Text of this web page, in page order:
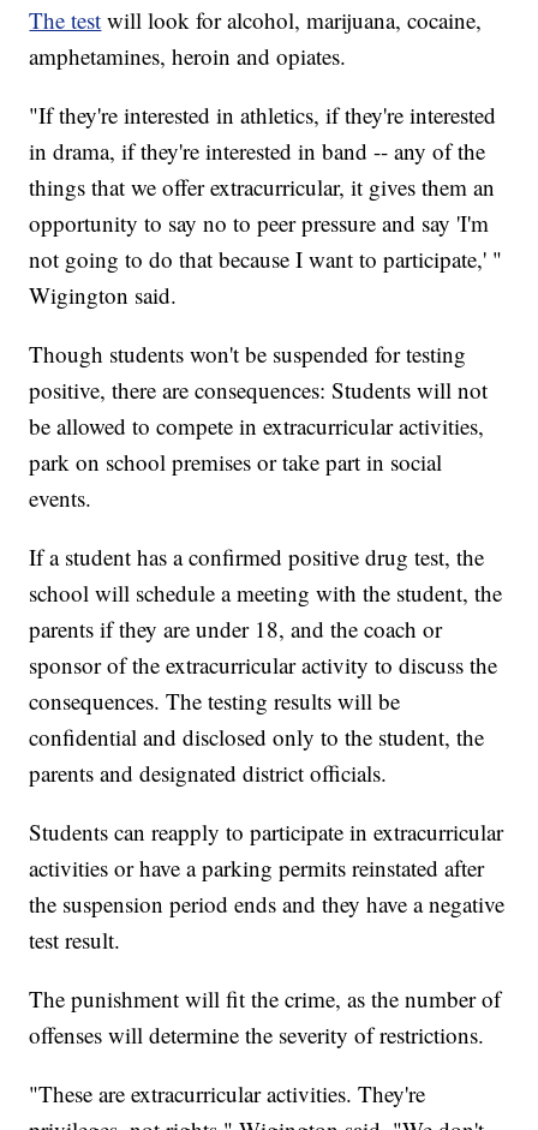
The test will look for alcohol, marijuana, cocaine,
amphetamines, heroin and opiates.
"If they're interested in athletics, if they're interested
in drama, if they're interested in band -- any of the
things that we offer extracurricular, it gives them an
opportunity to say no to peer pressure and say 'I'm
not going to do that because I want to participate,' "
Wigington said.
Though students won't be suspended for testing
positive, there are consequences: Students will not
be allowed to compete in extracurricular activities,
park on school premises or take part in social
events.
If a student has a confirmed positive drug test, the
school will schedule a meeting with the student, the
parents if they are under 18, and the coach or
sponsor of the extracurricular activity to discuss the
consequences. The testing results will be
confidential and disclosed only to the student, the
parents and designated district officials.
Students can reapply to participate in extracurricular
activities or have a parking permits reinstated after
the suspension period ends and they have a negative
test result.
The punishment will fit the crime, as the number of
offenses will determine the severity of restrictions.
"These are extracurricular activities. They're